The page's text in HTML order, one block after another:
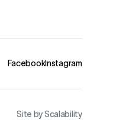
FacebookInstagram
Site by Scalability